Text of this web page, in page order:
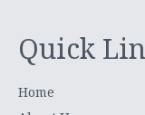
Quick
Home